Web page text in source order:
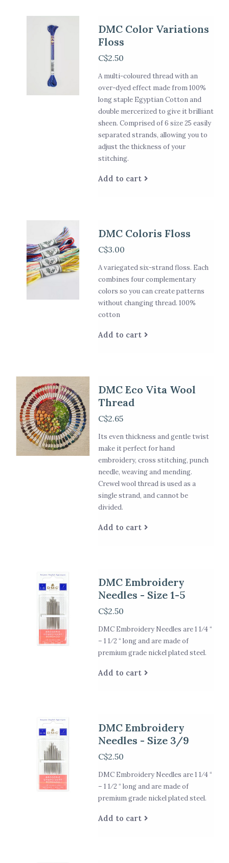
DMC Color Variations
Floss
C$2.50
A multi-coloured thread with an
over-dyed effect made from 100%
long staple Egyptian Cotton and
double mercerized to give it brilliant
sheen. Comprised of 6 size 25 easily
separated strands, allowing you to
adjust the thickness of your
stitching.
Add to cart
DMC Coloris Floss
C$3.00
A variegated six-strand floss. Each
combines four complementary
colors so you can create patterns
without changing thread. 100%
cotton
Add to cart
DMC Eco Vita Wool
Thread
C$2.65
Its even thickness and gentle twist
make it perfect for hand
embroidery, cross stitching, punch
needle, weaving and mending.
Crewel wool thread is used as a
single strand, and cannot be
divided.
Add to cart
DMC Embroidery
Needles - Size 1-5
C$2.50
DMC Embroidery Needles are 1 1⁄4 “
– 1 1⁄2 “ long and are made of
premium grade nickel plated steel.
Add to cart
DMC Embroidery
Needles - Size 3/9
C$2.50
DMC Embroidery Needles are 1 1⁄4 “
– 1 1⁄2 “ long and are made of
premium grade nickel plated steel.
Add to cart